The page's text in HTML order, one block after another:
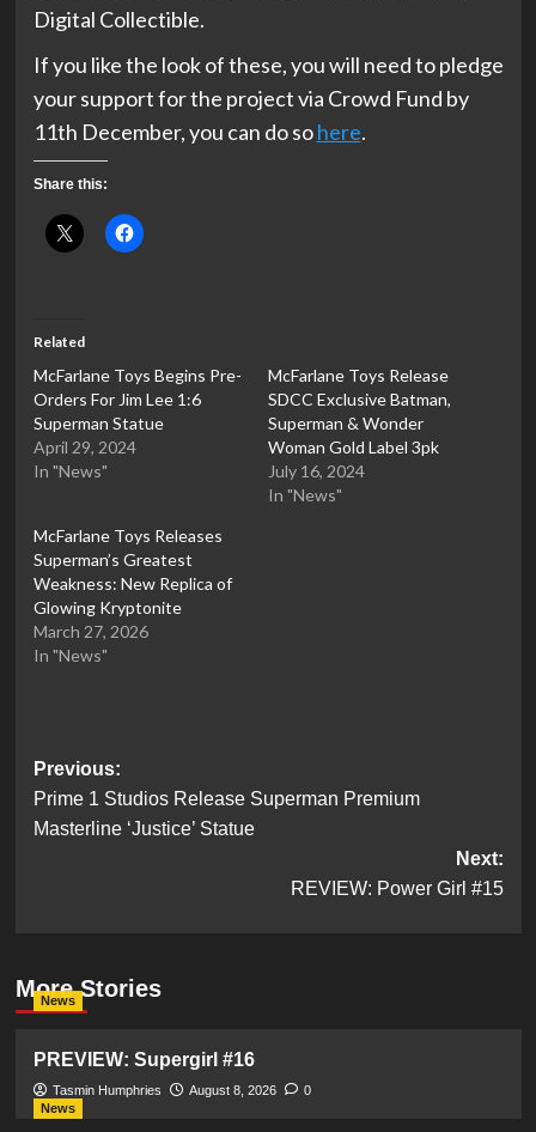
Digital Collectible.
If you like the look of these, you will need to pledge
your support for the project via Crowd Fund by
11th December, you can do sohere.
Share this:
Related
McFarlane Toys Begins Pre-
Orders For Jim Lee 1:6
Superman Statue
April 29, 2024
In "News"
McFarlane Toys Release
SDCC Exclusive Batman,
Superman & Wonder
Woman Gold Label 3pk
July 16, 2024
In "News"
McFarlane Toys Releases
Superman’s Greatest
Weakness: New Replica of
Glowing Kryptonite
March 27, 2026
In "News"
Post
navigation
Previous:
Prime 1 Studios Release Superman Premium
Masterline ‘Justice’ Statue
Next:
REVIEW: Power Girl #15
More Stories
News
PREVIEW: Supergirl #16
Tasmin Humphries August 8, 2026
0
News